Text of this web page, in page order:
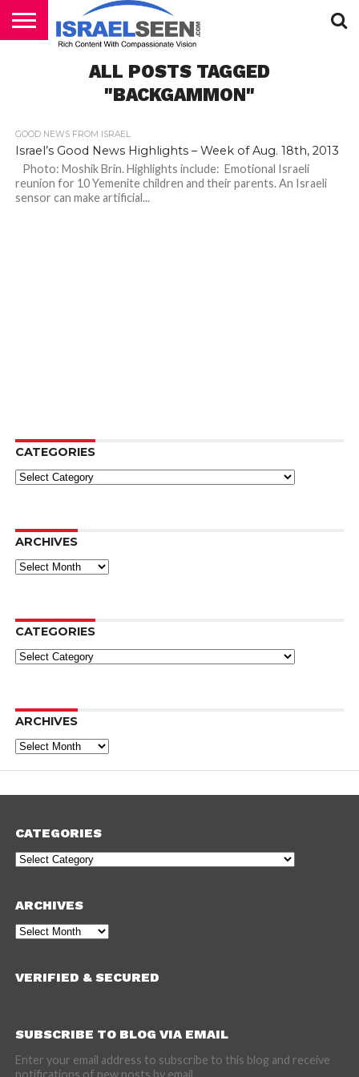
PODCASTSALL POSTS TAGGED
"BACKGAMMON"
GOOD NEWS FROM ISRAEL
Israel’s Good News Highlights – Week of Aug. 18th, 2013
Photo: Moshik Brin. Highlights include: Emotional Israeli
reunion for 10 Yemenite children and their parents. An Israeli
sensor can make artificial...
CATEGORIES
Categories
ARCHIVES
Archives
CATEGORIES
Categories
ARCHIVES
Archives
CATEGORIES
Categories
ARCHIVES
Archives
VERIFIED & SECURED
SUBSCRIBE TO BLOG VIA EMAIL
Enter your email address to subscribe to this blog and receive
notifications of new posts by email.